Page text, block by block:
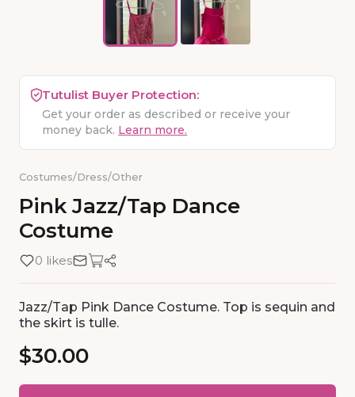
Tutulist Buyer Protection:
Get your order as described or receive your
money back. Learn more.
Costumes/Dress/Other
Pink Jazz​/​Tap Dance
Costume
0 likes
Jazz/Tap Pink Dance Costume. Top is sequin and
the skirt is tulle.
$30.00